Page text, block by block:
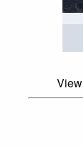
View